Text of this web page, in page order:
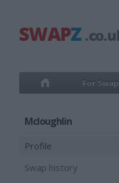
For Swap
Mcloughlin
Profile
Swap history